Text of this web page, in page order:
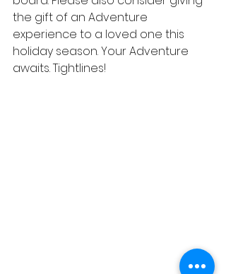
the gift of an Adventure
experience to a loved one this
holiday season. Your Adventure
awaits. Tightlines!